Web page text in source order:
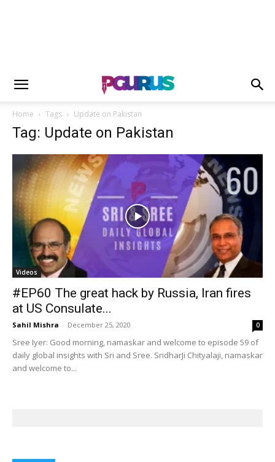
Home Tags Update on Pakistan
Tag: Update on Pakistan
Videos
#EP60 The great hack by Russia, Iran fires
at US Consulate...
Sahil Mishra - December 25, 2020 0
Sree Iyer: Good morning, namaskar and welcome to episode 59 of
daily global insights with Sri and Sree. SridharJi Chityalaji, namaskar
and welcome to...